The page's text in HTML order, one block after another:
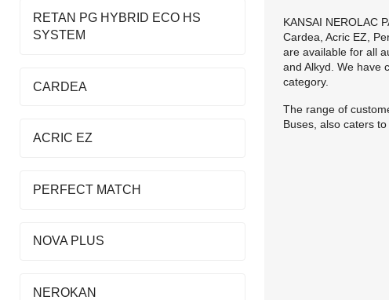
RETAN PG HYBRID ECO HS
SYSTEM
CARDEA
ACRIC EZ
PERFECT MATCH
NOVA PLUS
NEROKAN
KANSAI NEROLAC
Cardea, Acric EZ,
are available for all
and Alkyd. We have
category.
The range of
Buses, also caters